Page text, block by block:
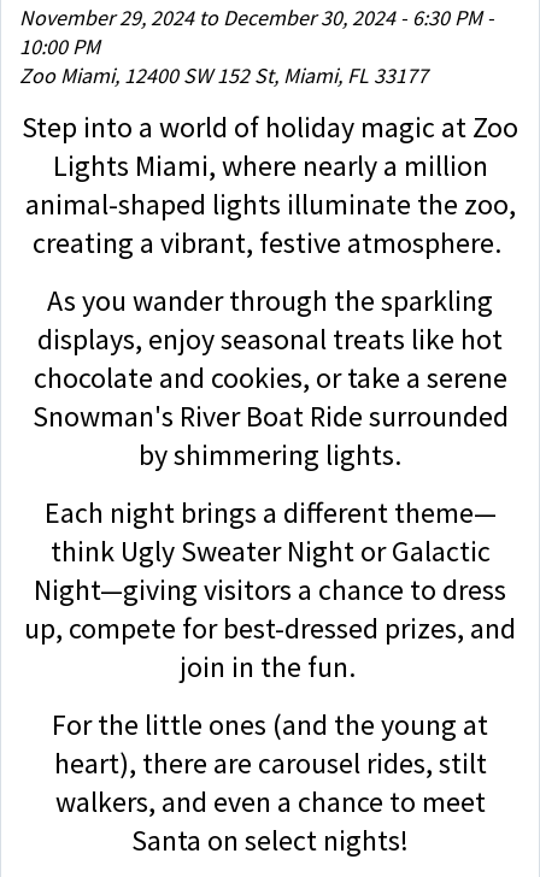
November 29, 2024 to December 30, 2024 - 6:30 PM -
10:00 PM
Zoo Miami, 12400 SW 152 St, Miami, FL 33177
Step into a world of holiday magic at Zoo
Lights Miami, where nearly a million
animal-shaped lights illuminate the zoo,
creating a vibrant, festive atmosphere.
As you wander through the sparkling
displays, enjoy seasonal treats like hot
chocolate and cookies, or take a serene
Snowman's River Boat Ride surrounded
by shimmering lights.
Each night brings a different theme—
think Ugly Sweater Night or Galactic
Night—giving visitors a chance to dress
up, compete for best-dressed prizes, and
join in the fun.
For the little ones (and the young at
heart), there are carousel rides, stilt
walkers, and even a chance to meet
Santa on select nights!